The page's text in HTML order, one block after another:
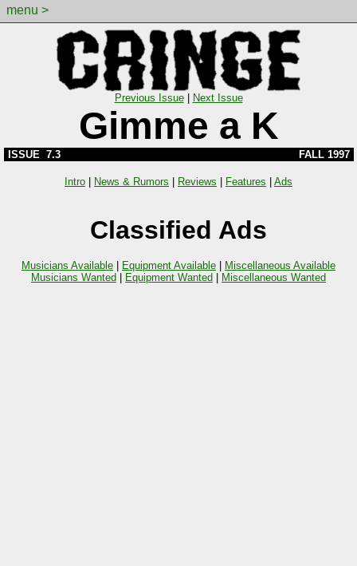
menu >
Previous Issue| Next Issue
Gimme a K
ISSUE 7.3 FALL 1997
Intro | News & Rumors | Reviews | Features | Ads
Classified Ads
Musicians Available Equipment Available
Miscellaneous Available
Musicians Wanted
Equipment Wanted Miscellaneous Wanted